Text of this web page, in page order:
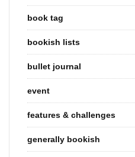
book tag
bookish lists
bullet journal
event
features & challenges
generally bookish